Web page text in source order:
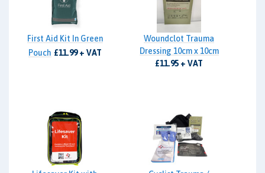
First Aid Kit In Green
Pouch £11.99 + VAT
Woundclot Trauma
Dressing 10cm x 10cm
£11.95 + VAT